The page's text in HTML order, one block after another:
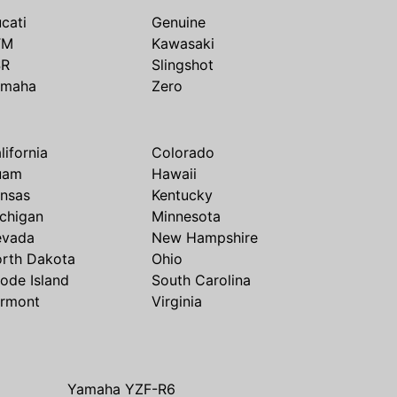
Genuine
Kawasaki
Slingshot
Zero
Colorado
Hawaii
Kentucky
Minnesota
New Hampshire
Dakota
Ohio
Island
South Carolina
Virginia
Yamaha YZF-R6